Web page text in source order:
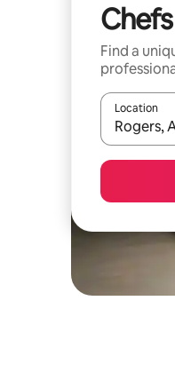
Find a
Location
When